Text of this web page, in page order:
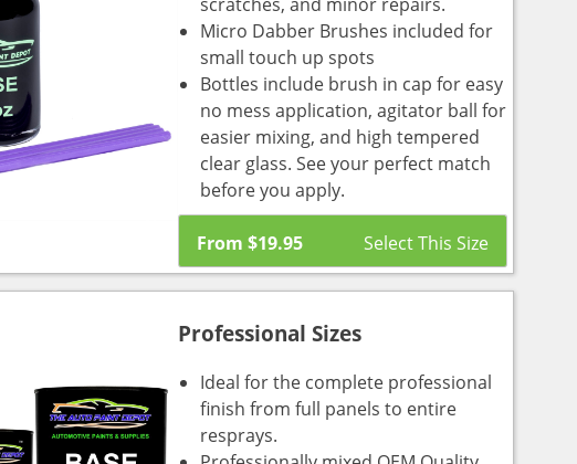
Micro Dabber Brushes included for
small touch up spots
Bottles include brush in cap for easy
no mess application, agitator ball for
easier mixing, and high tempered
clear glass. See your perfect match
before you apply.
From$19.95
Professional Sizes
Ideal for the complete professional
finish from full panels to entire
resprays.